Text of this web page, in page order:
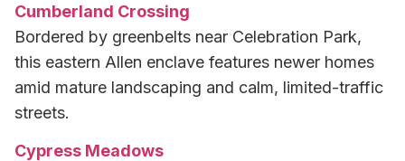
Cumberland Crossing
Bordered by greenbelts near Celebration Park,
this eastern Allen enclave features newer homes
amid mature landscaping and calm, limited-traffic
streets.
Cypress Meadows